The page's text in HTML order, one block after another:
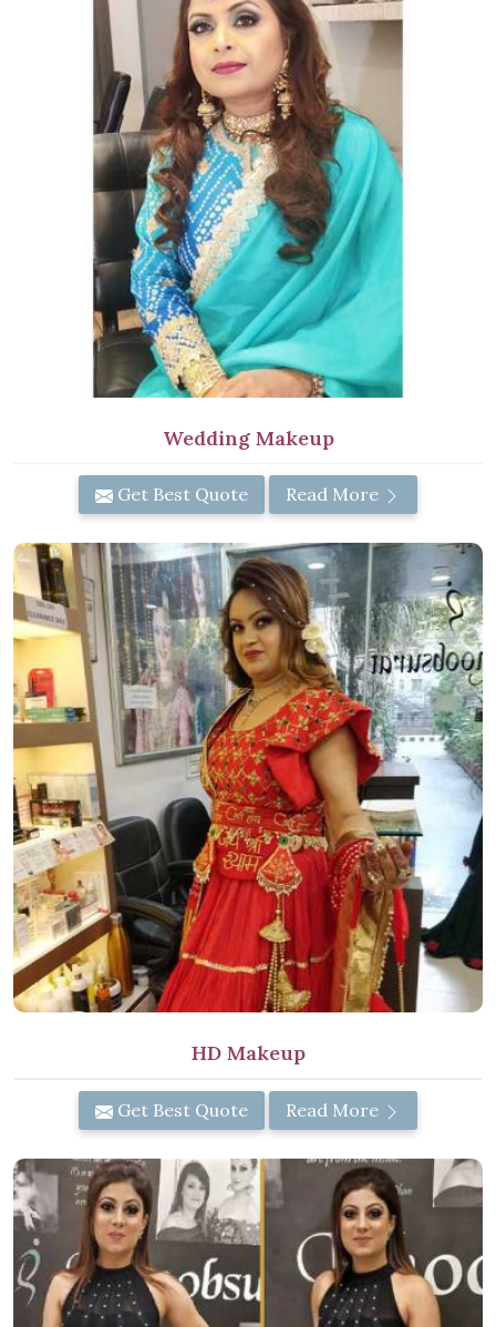
Wedding Makeup
Get Best Quote Read More
HD Makeup
Get Best Quote Read More